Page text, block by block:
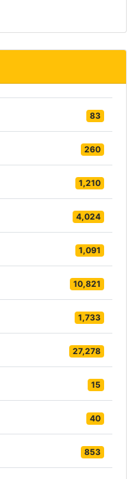
83
260
1,210
4,024
1,091
10,821
1,733
27,278
15
40
853